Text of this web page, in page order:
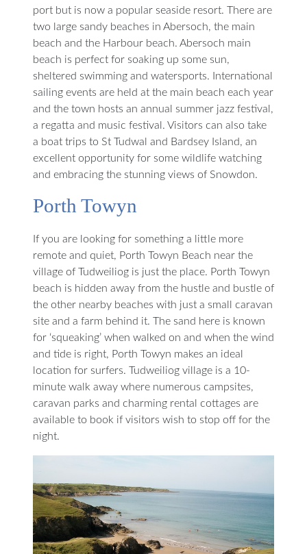
port but is now a popular seaside resort. There are
two large sandy beaches in Abersoch, the main
beach and the Harbour beach. Abersoch main
beach is perfect for soaking up some sun,
sheltered swimming and watersports. International
sailing events are held at the main beach each year
and the town hosts an annual summer jazz festival,
a regatta and music festival. Visitors can also take
a boat trips to St Tudwal and Bardsey Island, an
excellent opportunity for some wildlife watching
and embracing the stunning views of Snowdon.
Porth Towyn
If you are looking for something a little more
remote and quiet, Porth Towyn Beach near the
village of Tudweiliog is just the place. Porth Towyn
beach is hidden away from the hustle and bustle of
the other nearby beaches with just a small caravan
site and a farm behind it. The sand here is known
for ‘squeaking’ when walked on and when the wind
and tide is right, Porth Towyn makes an ideal
location for surfers. Tudweiliog village is a 10-
minute walk away where numerous campsites,
caravan parks and charming rental cottages are
available to book if visitors wish to stop off for the
night.